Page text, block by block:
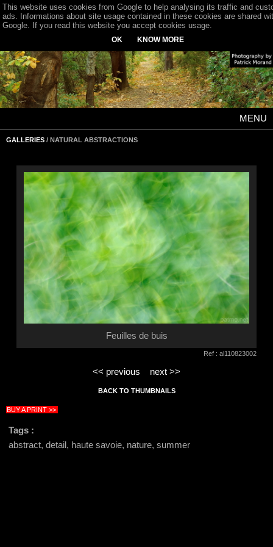
MENU
GALLERIES / NATURAL ABSTRACTIONS
Feuilles de buis
Ref : al110823002
<< previous next >>
BACK TO THUMBNAILS
BUY A PRINT >>
Tags :
abstract, detail, haute savoie, nature, summer
This website uses cookies from Google to help analysing its traffic and
ads. Informations about site usage contained in these cookies are shared
Google. If you read this website you accept cookies usage.
OK KNOW MORE